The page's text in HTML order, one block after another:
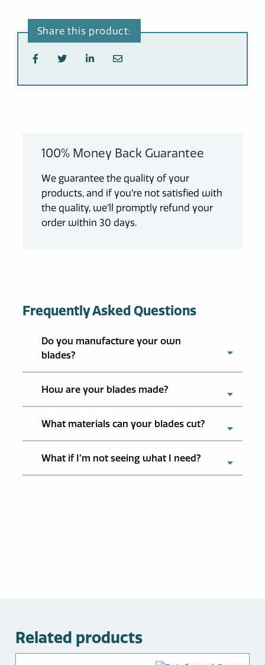
100% Money Back Guarantee
We guarantee the quality of your
products, and if you’re not satisfied with
the quality, we’ll promptly refund your
order within 30 days.
Frequently Asked Questions
Do you manufacture your own
blades?
How are your blades made?
What materials can your blades cut?
What if I’m not seeing what I need?
Related products